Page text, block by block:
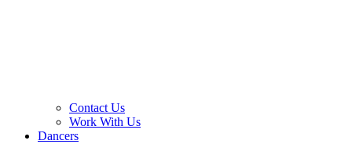
Contact Us
Work With Us
Dancers